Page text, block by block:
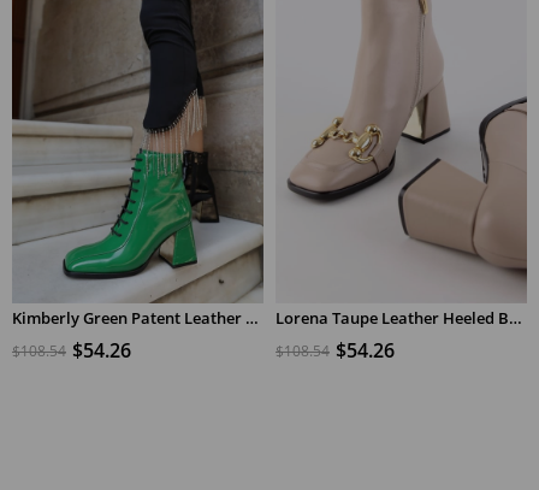
ADD TO CART Kimberly Green Patent Leather Women's Heeled Boots
$54.26
$108.54
ADD TO CART Lorena Taupe Leather Heeled Boots
$54.26
$108.54